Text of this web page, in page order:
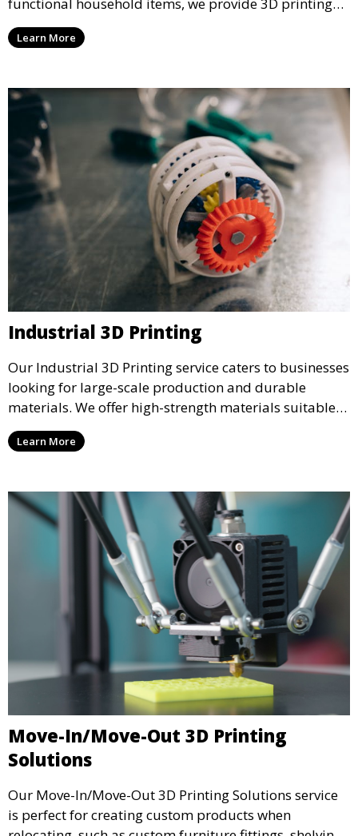
services that cater to personal projects with high
precision and creativity.
Learn More
Industrial 3D Printing
Our Industrial 3D Printing service caters to businesses
looking for large-scale production and durable
materials. We offer high-strength materials suitable
for manufacturing, engineering, and automotive
industries, ensuring that your 3D printed parts meet
Learn More
Move-In/Move-Out 3D Printing
Solutions
Our Move-In/Move-Out 3D Printing Solutions service
is perfect for creating custom products when